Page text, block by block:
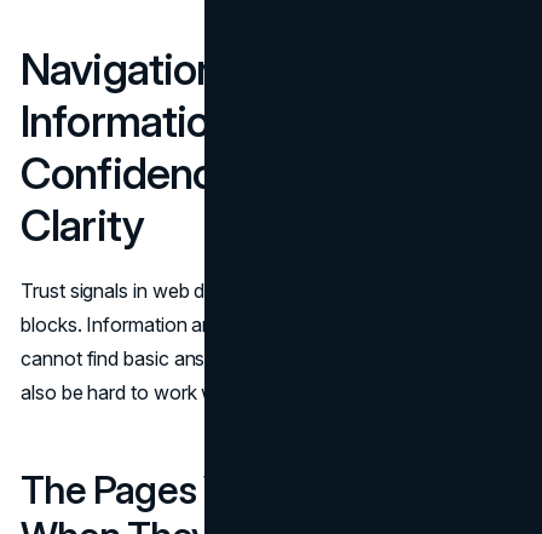
Navigation And
Information Architecture:
Confidence Through
Clarity
Trust signals in web design are not only about proof
blocks. Information architecture is a trust cue. When users
cannot find basic answers, they assume the business will
also be hard to work with.
The Pages Visitors Look For